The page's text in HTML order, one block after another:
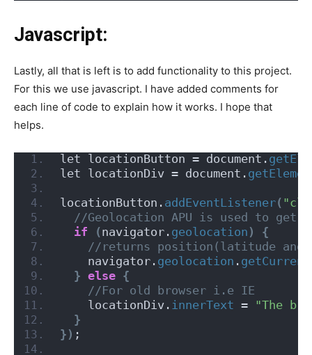
Javascript:
Lastly, all that is left is to add functionality to this project.
For this we use javascript. I have added comments for
each line of code to explain how it works. I hope that
helps.
let locationButton = document.
let locationDiv = document.
locationButton. addEventListener(
//Geolocation APU is used to
if
(navigator. geolocation )
{
//returns position(latitude and
    navigator.
geolocation .
} else {
//For old browser i.e IE
    locationDiv.
innerText = "The
}
}) ;